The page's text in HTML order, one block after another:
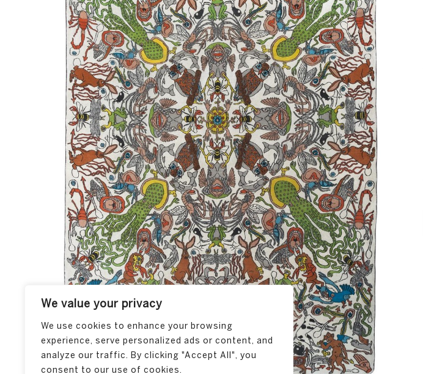
We value your privacy
We use cookies to enhance your browsing
experience, serve personalized ads or content, and
analyze our traffic. By clicking "Accept All", you
consent to our use of cookies.